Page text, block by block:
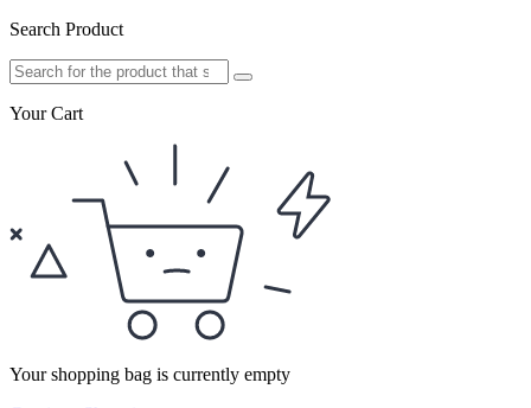
Search Product
Your Cart
Your shopping bag is currently empty